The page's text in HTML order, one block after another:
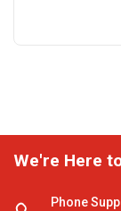
We're Here
Phone